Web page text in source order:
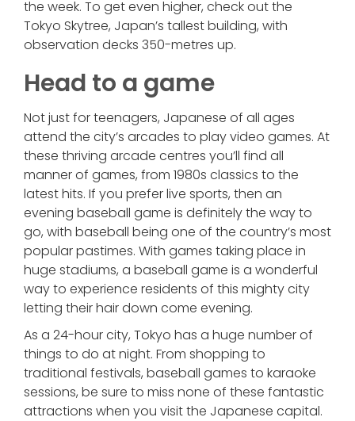
the week. To get even higher, check out the
Tokyo Skytree, Japan’s tallest building, with
observation decks 350-metres up.
Head to a game
Not just for teenagers, Japanese of all ages
attend the city’s arcades to play video games. At
these thriving arcade centres you’ll find all
manner of games, from 1980s classics to the
latest hits. If you prefer live sports, then an
evening baseball game is definitely the way to
go, with baseball being one of the country’s most
popular pastimes. With games taking place in
huge stadiums, a baseball game is a wonderful
way to experience residents of this mighty city
letting their hair down come evening.
As a 24-hour city, Tokyo has a huge number of
things to do at night. From shopping to
traditional festivals, baseball games to karaoke
sessions, be sure to miss none of these fantastic
attractions when you visit the Japanese capital.